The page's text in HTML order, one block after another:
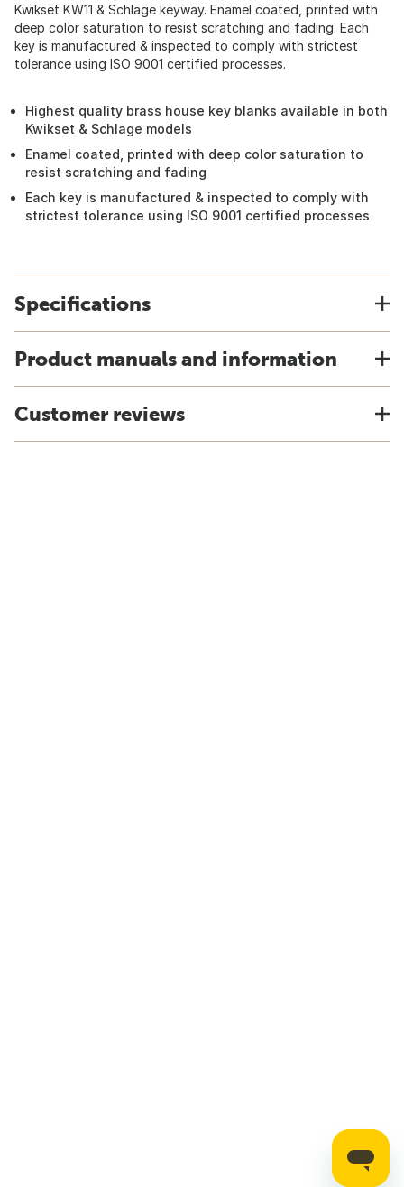
Kwikset KW11 & Schlage keyway. Enamel coated, printed with
deep color saturation to resist scratching and fading. Each
key is manufactured & inspected to comply with strictest
tolerance using ISO 9001 certified processes.
Highest quality brass house key blanks available in both
Kwikset & Schlage models
Enamel coated, printed with deep color saturation to
resist scratching and fading
Each key is manufactured & inspected to comply with
strictest tolerance using ISO 9001 certified processes
Specifications
Product manuals and information
Customer reviews